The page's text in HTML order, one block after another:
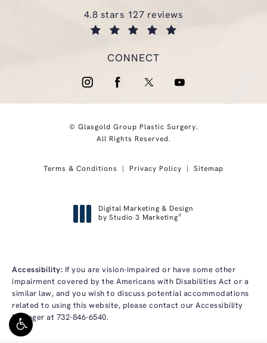
glasgold group plastic surgery reviews:
4.8 stars 127 reviews
CONNECT
© Glasgold Group Plastic Surgery.
All Rights Reserved.
Terms & Conditions Privacy Policy Sitemap
Digital Marketing & Design
by Studio 3 Marketing®
Accessibility: If you are vision-impaired or have some other
impairment covered by the Americans with Disabilities Act or a
similar law, and you wish to discuss potential accommodations
related to using this website, please contact our Accessibility
Manager at 732-846-6540.